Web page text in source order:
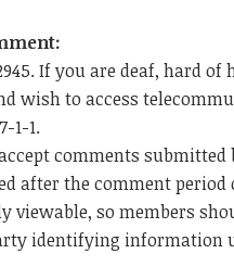
If you are deaf, hard of
wish to access
1-1.
comments submitted
after the comment period
viewable, so members
identifying information